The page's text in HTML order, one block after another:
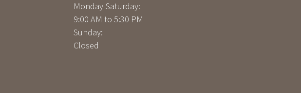
Monday-Saturday:
9:00 AM to 5:30 PM
Sunday:
Closed